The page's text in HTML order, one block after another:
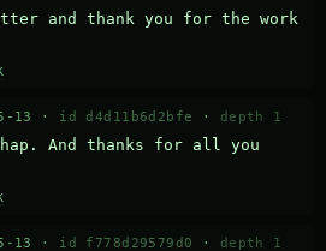
and thank you for the work
13 · id d4d11b6d2bfe · depth 1
And thanks for all you
13 · id f778d29579d0 · depth 1